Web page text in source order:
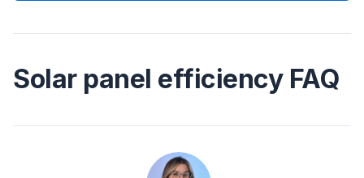
Solar panel efficiency FAQ